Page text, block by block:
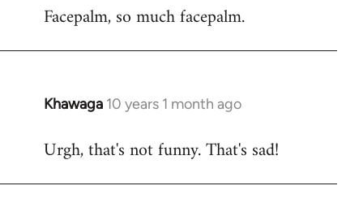
Facepalm, so much facepalm.
Khawaga 10 years 1 month ago
In
to
Urgh, that's not funny. That's sad!